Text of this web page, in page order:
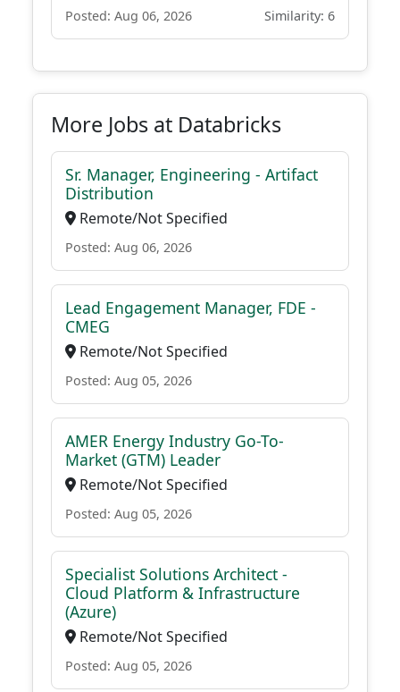
Posted: Aug 06, 2026 Similarity: 6
More Jobs at Databricks
Sr. Manager, Engineering - Artifact
Distribution
Remote/Not Specified
Posted: Aug 06, 2026
Lead Engagement Manager, FDE -
CMEG
Remote/Not Specified
Posted: Aug 05, 2026
AMER Energy Industry Go-To-
Market (GTM) Leader
Remote/Not Specified
Posted: Aug 05, 2026
Specialist Solutions Architect -
Cloud Platform & Infrastructure
(Azure)
Remote/Not Specified
Posted: Aug 05, 2026